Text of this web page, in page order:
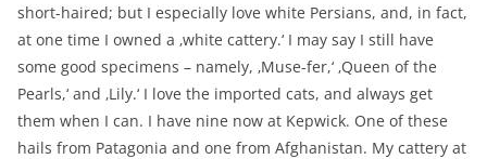
short-haired; but I especially love white Persians, and, in fact,
at one time I owned a ‚white cattery.‘ I may say I still have
some good specimens – namely, ‚Muse-fer,‘ ‚Queen of the
Pearls,‘ and ‚Lily.‘ I love the imported cats, and always get
them when I can. I have nine now at Kepwick. One of these
hails from Patagonia and one from Afghanistan. My cattery at